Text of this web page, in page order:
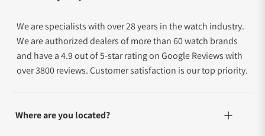
We are specialists with over 28 years in the watch industry.
We are authorized dealers of more than 60 watch brands
and have a 4.9 out of 5-star rating on Google Reviews with
over 3800 reviews. Customer satisfaction is our top priority.
Where are you located?